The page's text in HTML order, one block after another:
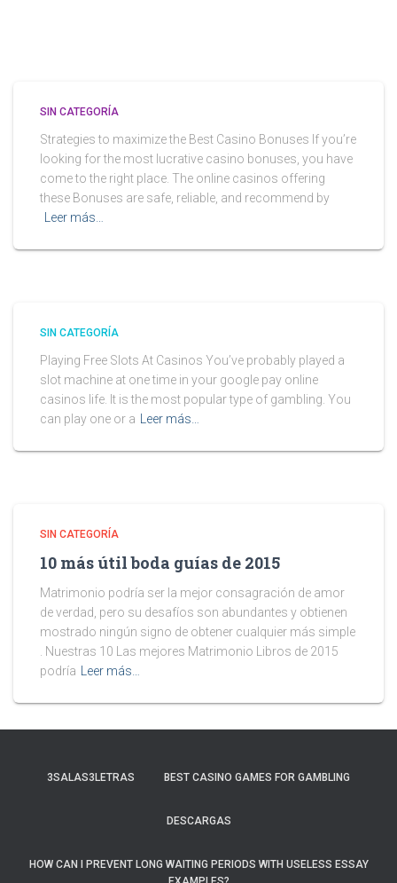
SIN CATEGORÍA
Strategies to maximize the Best Casino Bonuses If you’re
looking for the most lucrative casino bonuses, you have
come to the right place. The online casinos offering
these Bonuses are safe, reliable, and recommend by
Leer más…
SIN CATEGORÍA
Playing Free Slots At Casinos You’ve probably played a
slot machine at one time in your google pay online
casinos life. It is the most popular type of gambling. You
can play one or a
Leer más…
SIN CATEGORÍA
10 más útil boda guías de 2015
Matrimonio podría ser la mejor consagración de amor
de verdad, pero su desafíos son abundantes y obtienen
mostrado ningún signo de obtener cualquier más simple
. Nuestras 10 Las mejores Matrimonio Libros de 2015
podría
Leer más…
3SALAS3LETRAS BEST CASINO GAMES FOR GAMBLING
DESCARGAS
HOW CAN I PREVENT LONG WAITING PERIODS WITH USELESS ESSAY